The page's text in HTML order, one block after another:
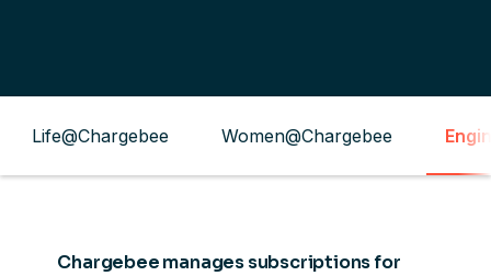
Life@Chargebee Women@Chargebee
Chargebee manages subscriptions for